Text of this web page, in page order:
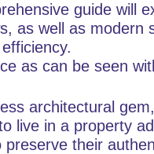
guide will
as well as modern
as can be seen
architectural
live in a property
their